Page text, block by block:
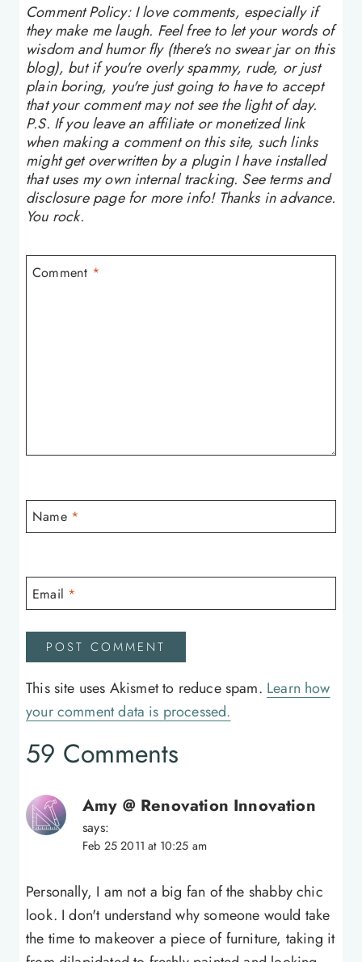
Comment Policy: I love comments, especially if
they make me laugh. Feel free to let your words of
wisdom and humor fly (there's no swear jar on this
blog), but if you're overly spammy, rude, or just
plain boring, you're just going to have to accept
that your comment may not see the light of day.
P.S. If you leave an affiliate or monetized link
when making a comment on this site, such links
might get overwritten by a plugin I have installed
that uses my own internal tracking. See terms and
disclosure page for more info! Thanks in advance.
You rock.
Comment *
Name *
Email *
This site uses Akismet to reduce spam. Learn how
your comment data is processed.
59 Comments
Amy @ Renovation Innovation
says:
Feb 25 2011 at 10:25 am
Personally, I am not a big fan of the shabby chic
look. I don't understand why someone would take
the time to makeover a piece of furniture, taking it